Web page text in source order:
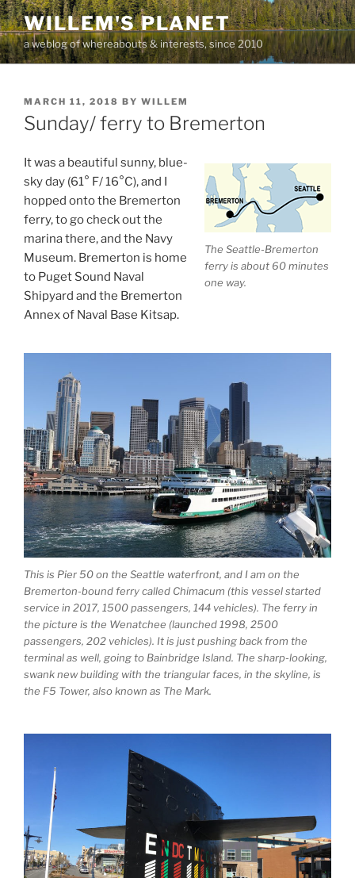
Skip
to
content
WILLEM'S PLANET
a weblog of whereabouts & interests, since 2010
POSTED
ON
MARCH 11, 2018 BY WILLEM
Sunday/ ferry to Bremerton
The Seattle-Bremerton
ferry is about 60 minutes
one way.
It was a beautiful sunny, blue-
sky day (61° F/ 16°C), and I
hopped onto the Bremerton
ferry, to go check out the
marina there, and the Navy
Museum. Bremerton is home
to Puget Sound Naval
Shipyard and the Bremerton
Annex of Naval Base Kitsap.
This is Pier 50 on the Seattle waterfront, and I am on the
Bremerton-bound ferry called Chimacum (this vessel started
service in 2017, 1500 passengers, 144 vehicles). The ferry in
the picture is the Wenatchee (launched 1998, 2500
passengers, 202 vehicles). It is just pushing back from the
terminal as well, going to Bainbridge Island. The sharp-looking,
swank new building with the triangular faces, in the skyline, is
the F5 Tower, also known as The Mark.